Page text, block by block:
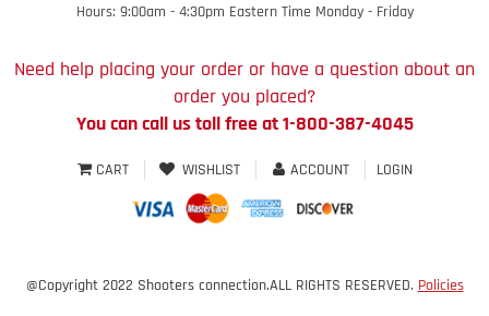
Hours: 9:00am - 4:30pm Eastern Time Monday - Friday
Need help placing your order or have a question about an
order you placed?
You can call us toll free at 1-800-387-4045
CART WISHLIST ACCOUNT LOGIN
@Copyright 2022 Shooters connection.ALL RIGHTS RESERVED. Policies